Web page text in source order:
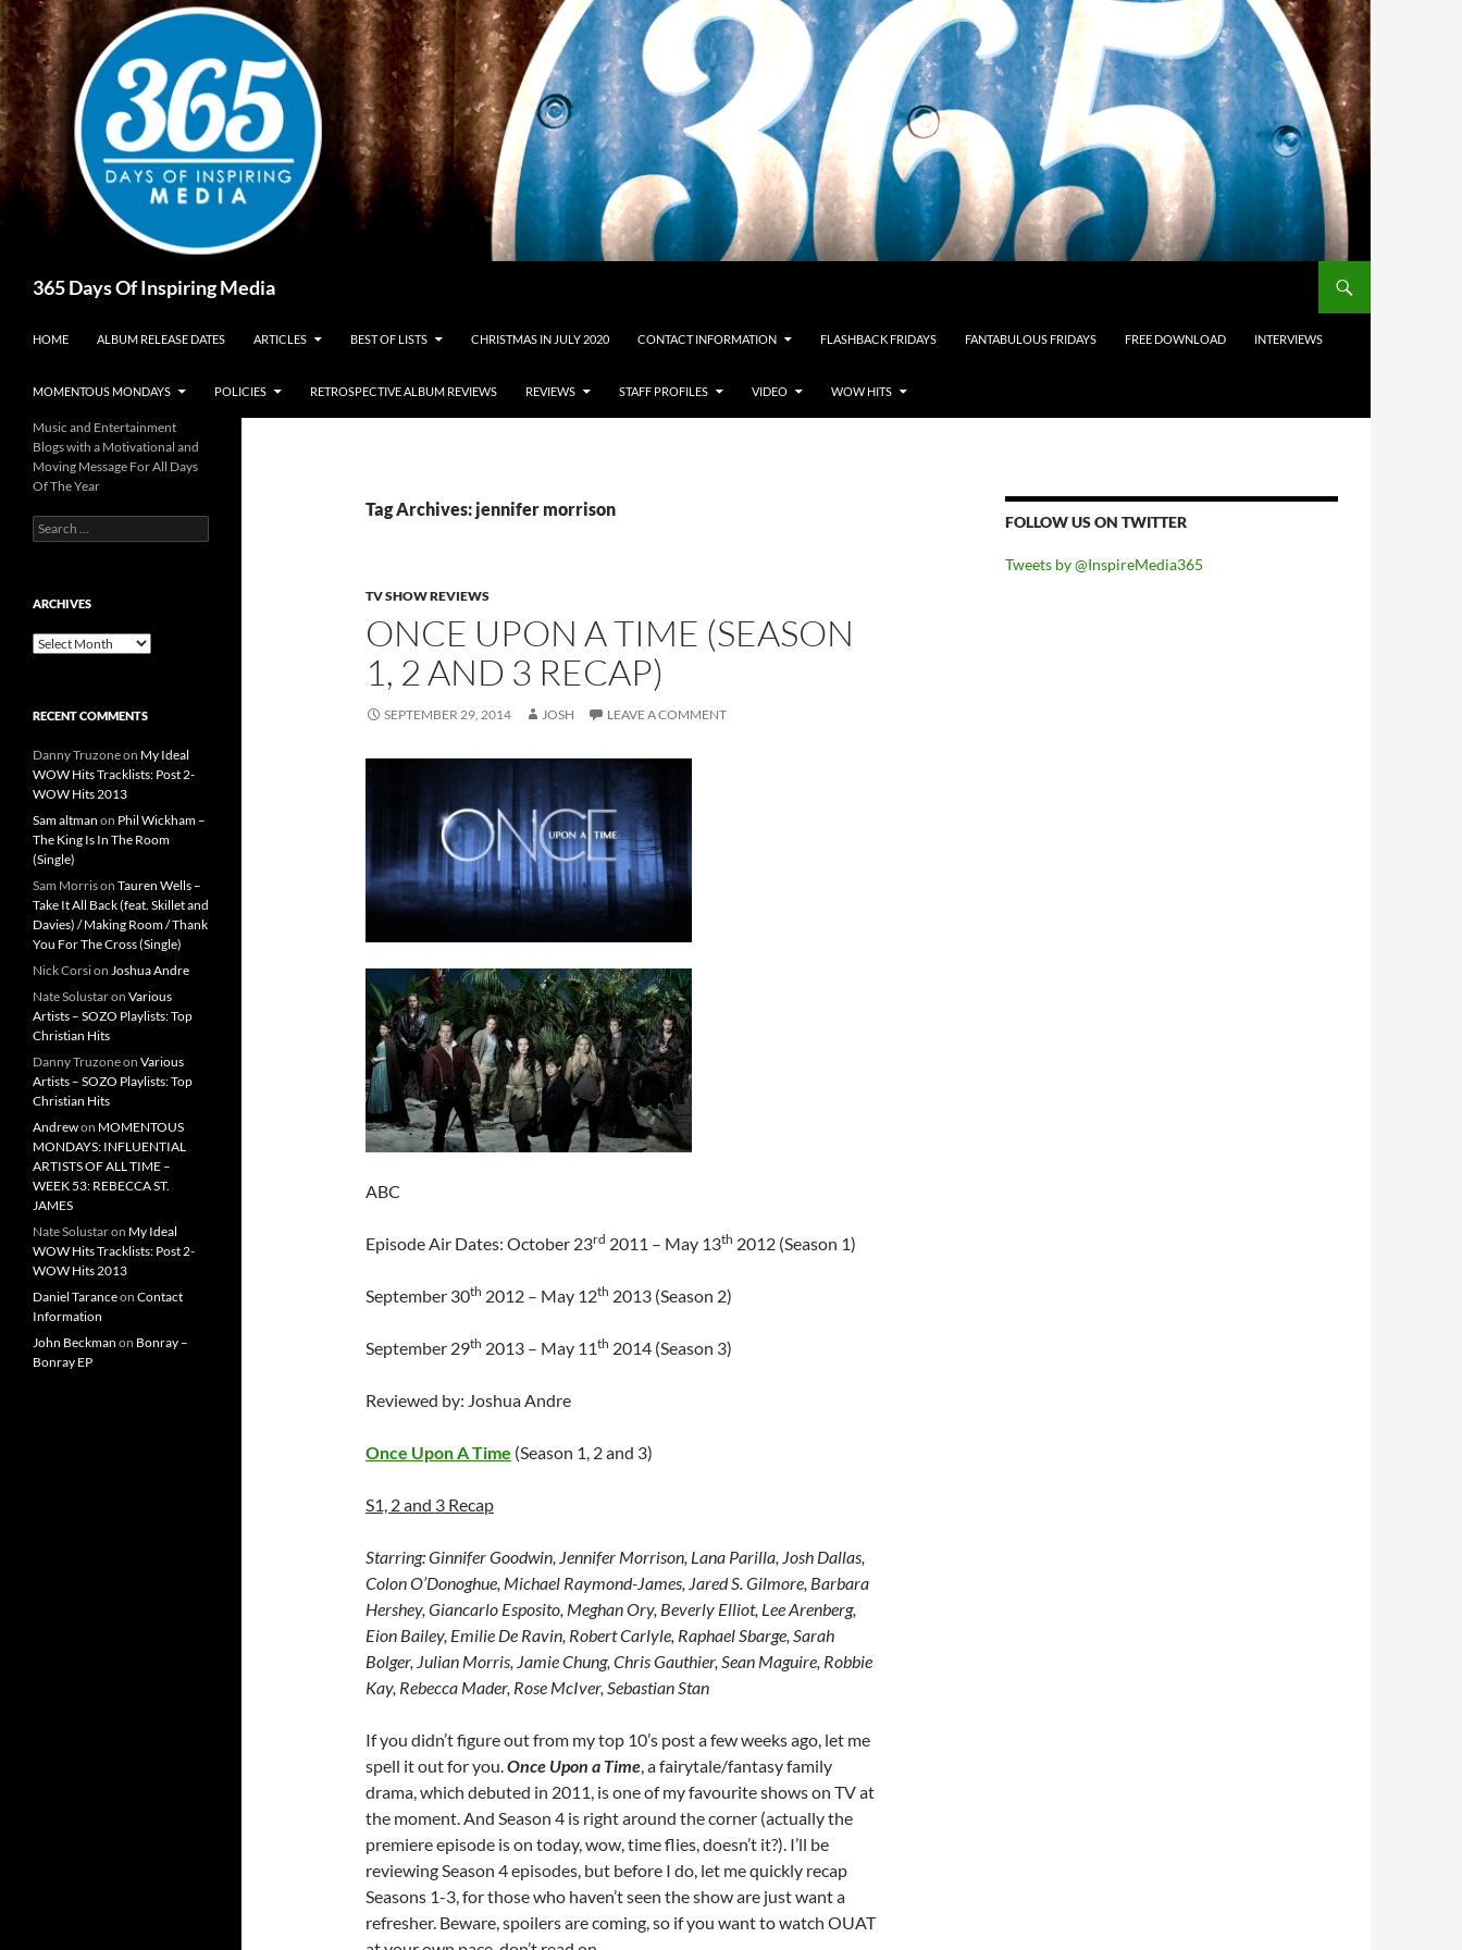
Skip
to
content
365 Days Of Inspiring Media
HOME ALBUM RELEASE DATES ARTICLES BEST OF LISTS CHRISTMAS IN JULY 2020 CONTACT INFORMATION FLASHBACK FRIDAYS FANTABULOUS FRIDAYS FREE DOWNLOAD INTERVIEWS
MOMENTOUS MONDAYS POLICIES RETROSPECTIVE ALBUM REVIEWS REVIEWS STAFF PROFILES VIDEO WOW HITS
Tag Archives: jennifer morrison
TV SHOW REVIEWS
ONCE UPON A TIME (SEASON
1, 2 AND 3 RECAP)
SEPTEMBER 29, 2014 JOSH LEAVE A COMMENT
ABC
Episode Air Dates: October 23rd 2011 – May 13th 2012 (Season 1)
September 30th 2012 – May 12th 2013 (Season 2)
September 29th 2013 – May 11th 2014 (Season 3)
Reviewed by: Joshua Andre
Once Upon A Time (Season 1, 2 and 3)
S1, 2 and 3 Recap
Starring:Ginnifer Goodwin, Jennifer Morrison, Lana Parilla, Josh Dallas,
Colon O’Donoghue, Michael Raymond-James, Jared S. Gilmore, Barbara
Hershey, Giancarlo Esposito, Meghan Ory, Beverly Elliot, Lee Arenberg,
Eion Bailey, Emilie De Ravin, Robert Carlyle, Raphael Sbarge, Sarah
Bolger, Julian Morris, Jamie Chung, Chris Gauthier, Sean Maguire, Robbie
Kay, Rebecca Mader, Rose McIver, Sebastian Stan
If you didn’t figure out from my top 10’s post a few weeks ago, let me
spell it out for you.Once Upon a Time, a fairytale/fantasy family
drama, which debuted in 2011, is one of my favourite shows on TV at
the moment. And Season 4 is right around the corner (actually the
premiere episode is on today, wow, time flies, doesn’t it?). I’ll be
reviewing Season 4 episodes, but before I do, let me quickly recap
Seasons 1-3, for those who haven’t seen the show are just want a
refresher. Beware, spoilers are coming, so if you want to watch OUAT
FOLLOW US ON TWITTER
Tweets by @InspireMedia365
Music and Entertainment
Blogs with a Motivational and
Moving Message For All Days
Of The Year
Search
for:
ARCHIVES
Archives
RECENT COMMENTS
Danny Truzoneon My Ideal
WOW Hits Tracklists: Post 2-
WOW Hits 2013
Sam altman on Phil Wickham –
The King Is In The Room
(Single)
Sam Morrison Tauren Wells –
Take It All Back (feat. Skillet and
Davies) / Making Room / Thank
You For The Cross (Single)
Nick Corsion Joshua Andre
Nate Solustaron Various
Artists – SOZO Playlists: Top
Christian Hits
Danny Truzoneon Various
Artists – SOZO Playlists: Top
Christian Hits
Andrewon MOMENTOUS
MONDAYS: INFLUENTIAL
ARTISTS OF ALL TIME –
WEEK 53: REBECCA ST.
JAMES
Nate Solustaron My Ideal
WOW Hits Tracklists: Post 2-
WOW Hits 2013
Daniel Taranceon Contact
Information
John Beckman on Bonray –
Bonray EP